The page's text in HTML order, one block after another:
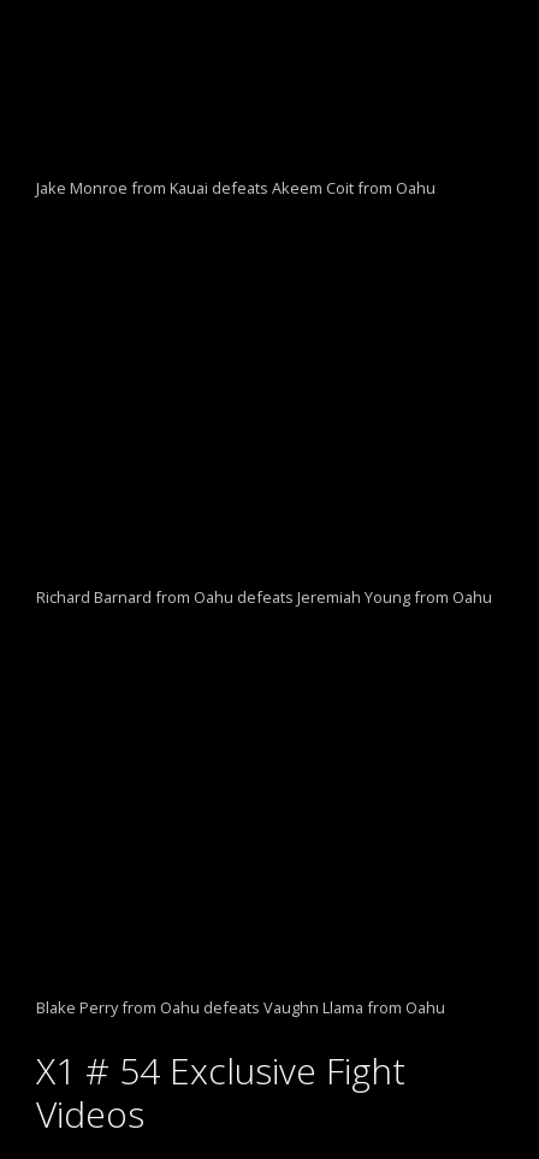
Jake Monroe from Kauai defeats Akeem Coit from Oahu
Richard Barnard from Oahu defeats Jeremiah Young from Oahu
Blake Perry from Oahu defeats Vaughn Llama from Oahu
X1 # 54 Exclusive Fight
Videos